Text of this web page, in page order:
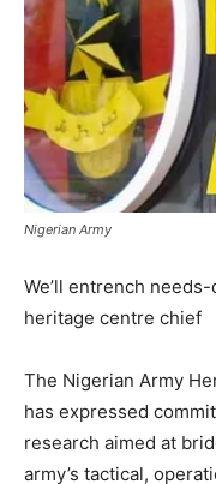
Nigerian Army
We’ll entrench
heritage centre chief
The Nigerian Army
has expressed
research aimed at
army’s tactical,